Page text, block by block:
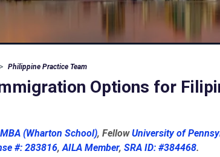
Philippine Practice Team
Options for
MBA (Wharton School), FellowUniversity of
#: 283816,AILA Member, SRA ID: #384468.